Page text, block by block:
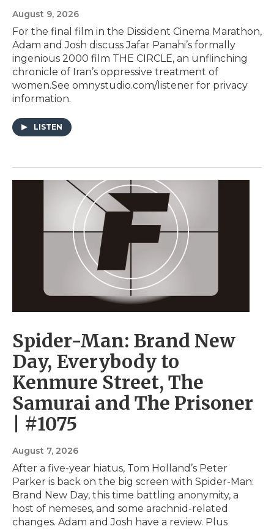
August 9, 2026
For the final film in the Dissident Cinema Marathon,
Adam and Josh discuss Jafar Panahi’s formally
ingenious 2000 film THE CIRCLE, an unflinching
chronicle of Iran’s oppressive treatment of
women.See omnystudio.com/listener for privacy
information.
LISTEN
Spider-Man: Brand New
Day, Everybody to
Kenmure Street, The
Samurai and The Prisoner
| #1075
August 7, 2026
After a five-year hiatus, Tom Holland’s Peter
Parker is back on the big screen with Spider-Man:
Brand New Day, this time battling anonymity, a
host of nemeses, and some arachnid-related
changes. Adam and Josh have a review. Plus